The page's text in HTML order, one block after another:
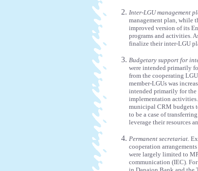
Inter-LGU management
management plan, while
improved version of its
programs and activities.
finalize their inter-LGU
Budgetary support for
were intended primarily
from the cooperating
member-LGUs was
intended primarily for the
implementation
municipal CRM budgets
to be a case of
leverage their resources
Permanent secretariat.
cooperation
were largely limited to
communication (IEC).